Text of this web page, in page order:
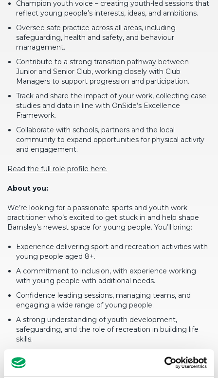
Champion youth voice – creating youth-led sessions that
reflect young people’s interests, ideas, and ambitions.
Oversee safe practice across all areas, including
safeguarding, health and safety, and behaviour
management.
Contribute to a strong transition pathway between
Junior and Senior Club, working closely with Club
Managers to support progression and participation.
Track and share the impact of your work, collecting case
studies and data in line with OnSide’s Excellence
Framework.
Collaborate with schools, partners and the local
community to expand opportunities for physical activity
and engagement.
Read the full role profile here.
About you:
We’re looking for a passionate sports and youth work
practitioner who’s excited to get stuck in and help shape
Barnsley’s newest space for young people. You’ll bring:
Experience delivering sport and recreation activities with
young people aged 8+.
A commitment to inclusion, with experience working
with young people with additional needs.
Confidence leading sessions, managing teams, and
engaging a wide range of young people.
A strong understanding of youth development,
safeguarding, and the role of recreation in building life
skills.
evenings, weekends, and school holidays.